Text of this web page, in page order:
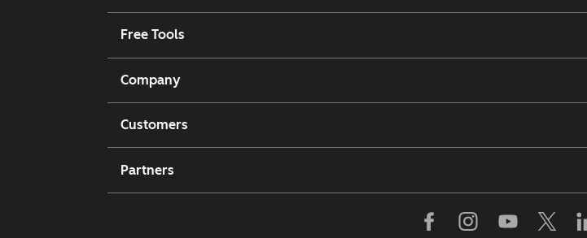
Free Tools
Company
Customers
Partners